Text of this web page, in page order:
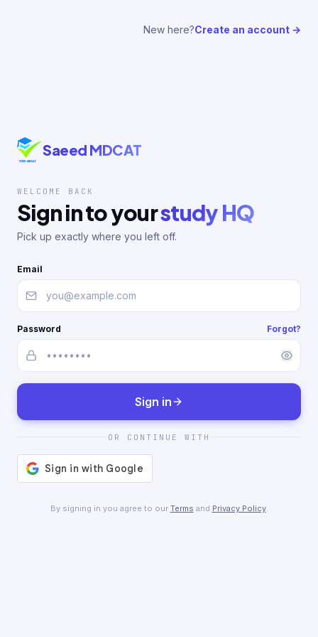
New here?Create an account →
Saeed MDCAT
WELCOME BACK
Sign in to yourstudy HQ
Pick up exactly where you left off.
Email
Password Forgot?
Sign in
OR CONTINUE WITH
By signing in you agree to our Terms and Privacy Policy.